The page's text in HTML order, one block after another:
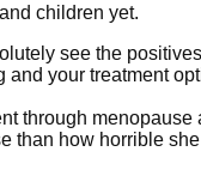
children yet.
see the
and your treatment
through
than how horrible